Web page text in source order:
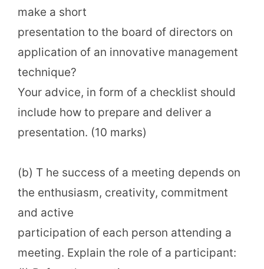
make a short
presentation to the board of directors on
application of an innovative management
technique?
Your advice, in form of a checklist should
include how to prepare and deliver a
presentation. (10 marks)
(b) T he success of a meeting depends on
the enthusiasm, creativity, commitment
and active
participation of each person attending a
meeting. Explain the role of a participant: